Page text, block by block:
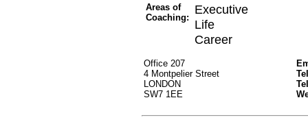
Areas of
Coaching:
Executive
Life
Career
Office 207
4 Montpelier Street
LONDON
SW7 1EE